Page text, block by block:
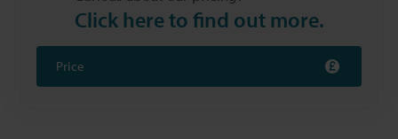
Click here to find out more.
Price